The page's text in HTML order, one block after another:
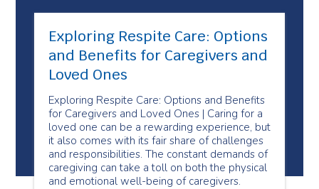
Exploring Respite Care: Options
and Benefits for Caregivers and
Loved Ones
Exploring Respite Care: Options and Benefits
for Caregivers and Loved Ones | Caring for a
loved one can be a rewarding experience, but
it also comes with its fair share of challenges
and responsibilities. The constant demands of
caregiving can take a toll on both the physical
and emotional well-being of caregivers.